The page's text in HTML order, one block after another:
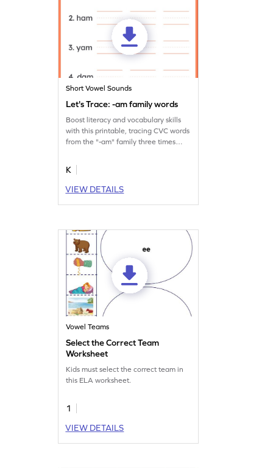
Short Vowel Sounds
Let's Trace: -am family words
Boost literacy and vocabulary skills
with this printable, tracing CVC words
from the "-am" family three times
K
VIEW DETAILS
Vowel Teams
Select the Correct Team
Worksheet
Kids must select the correct team in
this ELA worksheet.
1
VIEW DETAILS